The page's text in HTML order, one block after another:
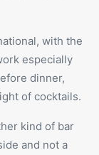
with the
especially
dinner,
of cocktails.
kind of bar
and not a